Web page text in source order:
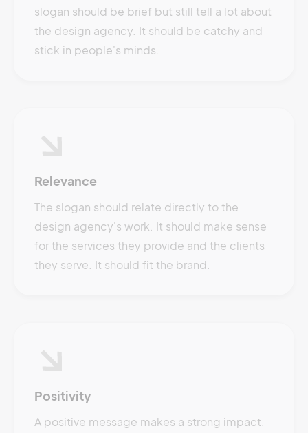
slogan should be brief but still tell a lot about
the design agency. It should be catchy and
stick in people's minds.
Relevance
The slogan should relate directly to the
design agency's work. It should make sense
for the services they provide and the clients
they serve. It should fit the brand.
Positivity
A positive message makes a strong impact.